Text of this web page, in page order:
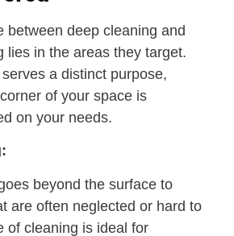
between deep cleaning and
lies in the areas they target.
a distinct purpose,
of your space is
on your needs.
beyond the surface to
are often neglected or hard to
of cleaning is ideal for